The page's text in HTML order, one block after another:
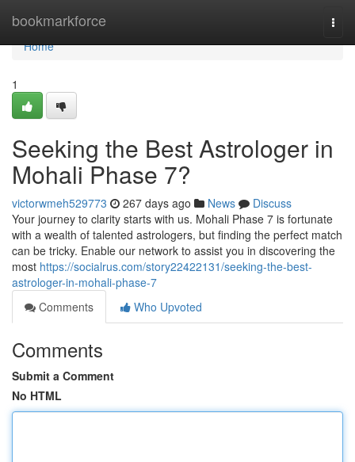
bookmarkforce
Home
Home
1
Seeking the Best Astrologer in
Mohali Phase 7?
victorwmeh529773 267 days ago News
Discuss
Your journey to clarity starts with us. Mohali Phase 7 is fortunate
with a wealth of talented astrologers, but finding the perfect match
can be tricky. Enable our network to assist you in discovering the
most https://socialrus.com/story22422131/seeking-the-best-
astrologer-in-mohali-phase-7
Comments
Who Upvoted
Comments
Submit a Comment
No HTML